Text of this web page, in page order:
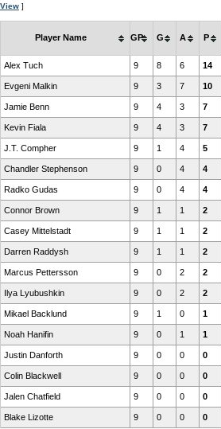
View ]
Player Name GP G A P
Alex Tuch 9 8 6 14
Evgeni Malkin 9 3 7 10
Jamie Benn 9 4 3 7
Kevin Fiala 9 4 3 7
J.T. Compher 9 1 4 5
Chandler Stephenson 9 0 4 4
Radko Gudas 9 0 4 4
Connor Brown 9 1 1 2
Casey Mittelstadt 9 1 1 2
Darren Raddysh 9 1 1 2
Marcus Pettersson 9 0 2 2
Ilya Lyubushkin 9 0 2 2
Mikael Backlund 9 1 0 1
Noah Hanifin 9 0 1 1
Justin Danforth 9 0 0 0
Colin Blackwell 9 0 0 0
Jalen Chatfield 9 0 0 0
Blake Lizotte 9 0 0 0